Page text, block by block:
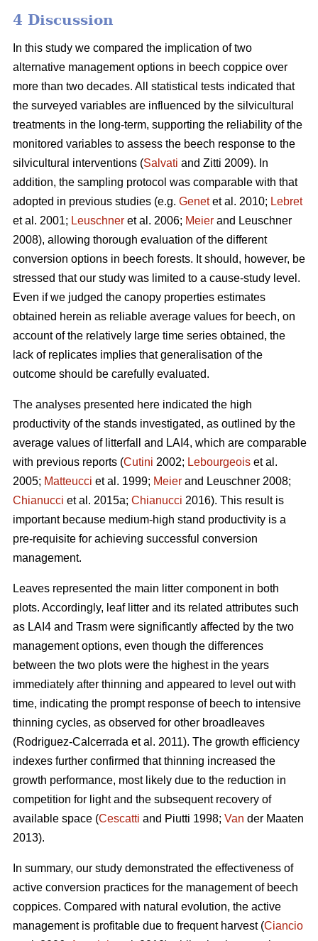
4 Discussion
In this study we compared the implication of two
alternative management options in beech coppice over
more than two decades. All statistical tests indicated that
the surveyed variables are influenced by the silvicultural
treatments in the long-term, supporting the reliability of the
monitored variables to assess the beech response to the
silvicultural interventions (Salvati and Zitti 2009). In
addition, the sampling protocol was comparable with that
adopted in previous studies (e.g. Genetet al. 2010; Lebret
et al. 2001; Leuschner et al. 2006; Meier and Leuschner
2008), allowing thorough evaluation of the different
conversion options in beech forests. It should, however, be
stressed that our study was limited to a cause-study level.
Even if we judged the canopy properties estimates
obtained herein as reliable average values for beech, on
account of the relatively large time series obtained, the
lack of replicates implies that generalisation of the
outcome should be carefully evaluated.
The analyses presented here indicated the high
productivity of the stands investigated, as outlined by the
average values of litterfall and LAI4, which are comparable
with previous reports (Cutini 2002; Lebourgeois et al.
2005; Matteucci et al. 1999; Meier and Leuschner 2008;
Chianucci et al. 2015a; Chianucci 2016). This result is
important because medium-high stand productivity is a
pre-requisite for achieving successful conversion
management.
Leaves represented the main litter component in both
plots. Accordingly, leaf litter and its related attributes such
as LAI4 and Trasm were significantly affected by the two
management options, even though the differences
between the two plots were the highest in the years
immediately after thinning and appeared to level out with
time, indicating the prompt response of beech to intensive
thinning cycles, as observed for other broadleaves
(Rodriguez-Calcerrada et al. 2011). The growth efficiency
indexes further confirmed that thinning increased the
growth performance, most likely due to the reduction in
competition for light and the subsequent recovery of
available space (Cescatti and Piutti 1998; Van der Maaten
2013).
In summary, our study demonstrated the effectiveness of
active conversion practices for the management of beech
coppices. Compared with natural evolution, the active
management is profitable due to frequent harvest (Ciancio